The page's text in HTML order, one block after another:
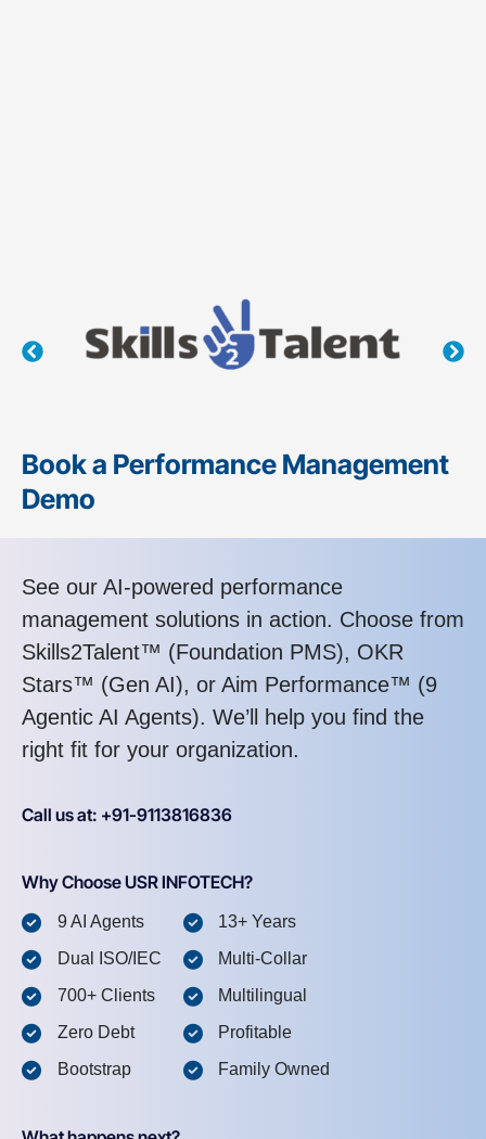
Book a Performance Management
Demo
See our AI-powered performance
management solutions in action. Choose from
Skills2Talent™ (Foundation PMS), OKR
Stars™ (Gen AI), or Aim Performance™ (9
Agentic AI Agents). We’ll help you find the
right fit for your organization.
Call us at: +91-9113816836
Why Choose USR INFOTECH?
9 AI Agents
Dual ISO/IEC
700+ Clients
Zero Debt
Bootstrap
13+ Years
Multi-Collar
Multilingual
Profitable
Family Owned